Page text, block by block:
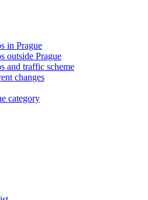
in Prague
outside Prague
and traffic scheme
changes
category